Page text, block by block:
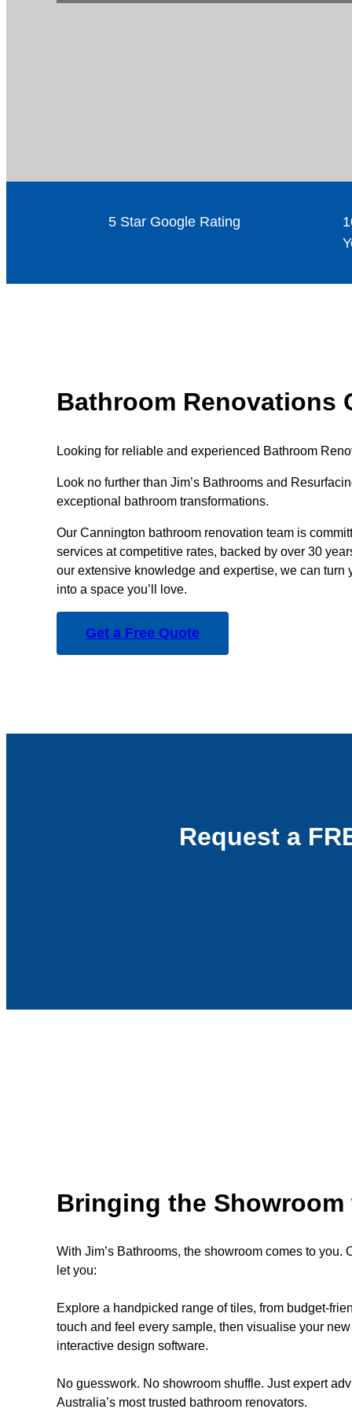
5 Star Google Rating
Bathroom Renovations
Looking for reliable and experienced Bathroom
Look no further than Jim’s Bathrooms and
exceptional bathroom transformations.
Our Cannington bathroom renovation team is
services at competitive rates, backed by over 30
our extensive knowledge and expertise, we can turn
into a space you’ll love.
Get a Free Quote
Request a
Bringing the Showroom
With Jim’s Bathrooms, the showroom comes to you.
let you:
Explore a handpicked range of tiles, from budget-
touch and feel every sample, then visualise your
interactive design software.
No guesswork. No showroom shuffle. Just expert
Australia’s most trusted bathroom renovators.